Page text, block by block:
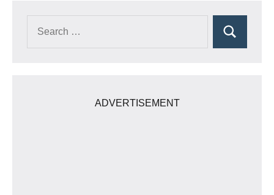
Search
ADVERTISEMENT